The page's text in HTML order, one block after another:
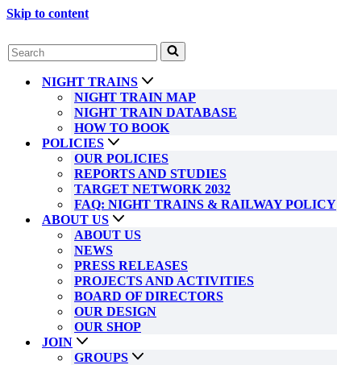
Skip to content
Search
for...
NIGHT TRAINS
NIGHT TRAIN MAP
NIGHT TRAIN DATABASE
HOW TO BOOK
POLICIES
OUR POLICIES
REPORTS AND STUDIES
TARGET NETWORK 2032
FAQ: NIGHT TRAINS & RAILWAY POLICY
ABOUT US
ABOUT US
NEWS
PRESS RELEASES
PROJECTS AND ACTIVITIES
BOARD OF DIRECTORS
OUR DESIGN
OUR SHOP
JOIN
GROUPS